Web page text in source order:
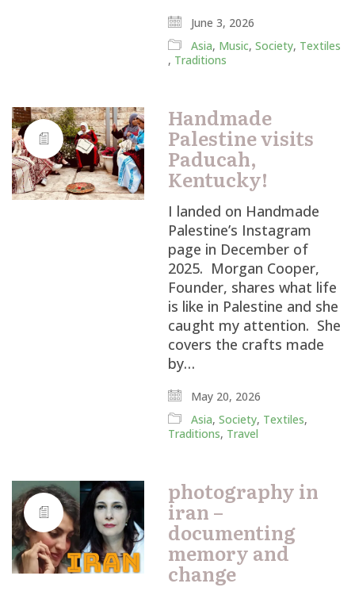
June 3, 2026
Asia, Music,Society, Textiles
, Traditions
Handmade
Palestine visits
Paducah,
Kentucky!
I landed on Handmade
Palestine’s Instagram
page in December of
2025. Morgan Cooper,
Founder, shares what life
is like in Palestine and she
caught my attention. She
covers the crafts made
by…
May 20, 2026
Asia,Society, Textiles,
Traditions, Travel
photography in
iran –
documenting
memory and
change